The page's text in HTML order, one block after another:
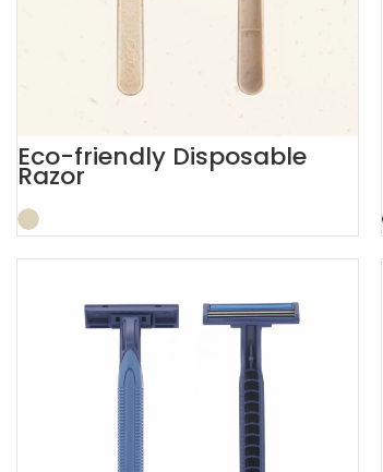
Eco-friendly Disposable
Razor